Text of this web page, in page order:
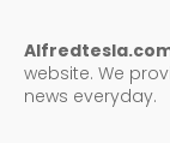
website. We
news everyday.